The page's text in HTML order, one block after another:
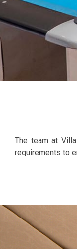
The team at
requirements to